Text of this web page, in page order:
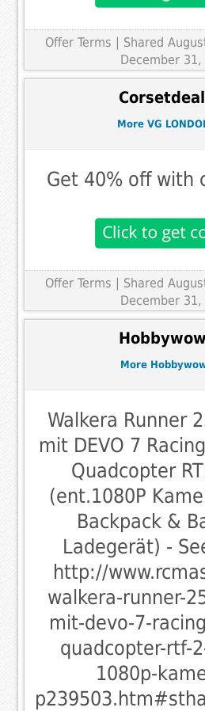
Offer Terms | Shared
December 31,
More VG
Get 40% off with
Offer Terms | Shared
December 31,
More
Walkera Runner
mit DEVO 7
Quadcopter
(ent.1080P
Backpack &
Ladegerät) -
http://
walkera-runner-
mit-devo-7-
quadcopter-rtf-
1080p-